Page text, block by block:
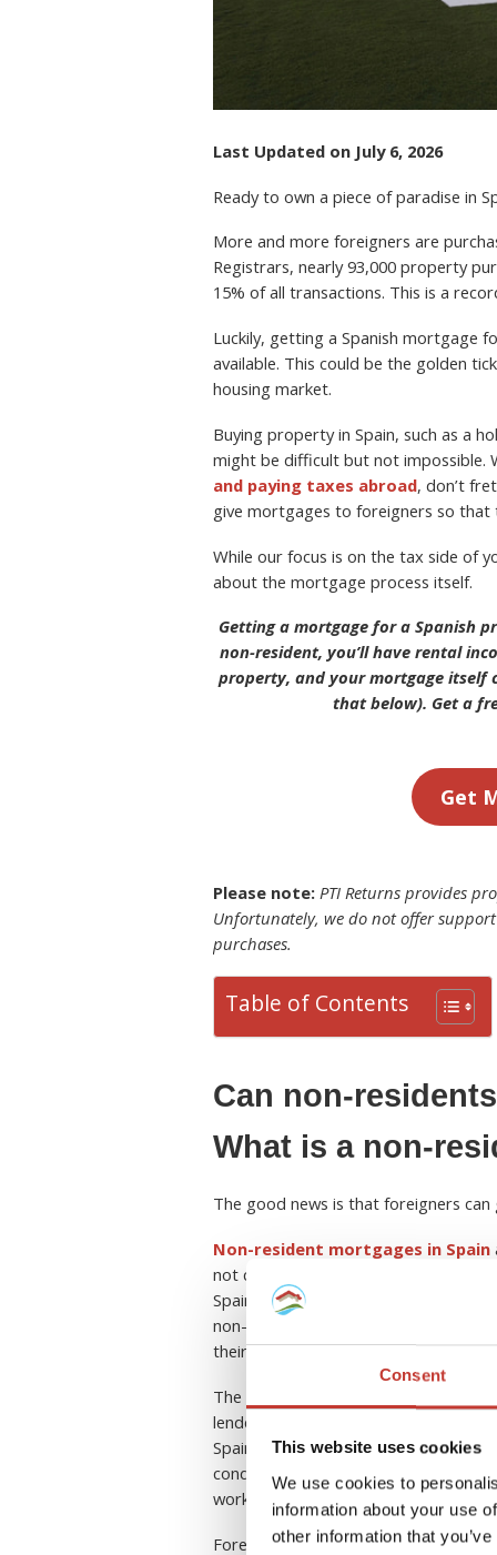
Consent
This website uses cookies
We use cookies to
information about your use
other information that
Last Updated on July 6, 2026
Ready to own a piece of paradise in
More and more foreigners are
Registrars, nearly 93,000 property
15% of all transactions. This is a
Luckily, getting a Spanish mortgage
available. This could be the golden
housing market.
Buying property in Spain, such as a
might be difficult but not impossible.
and paying taxes abroad, don’t
give mortgages to foreigners so that
While our focus is on the tax side of
about the mortgage process itself.
Getting a mortgage for a Spanish
non-resident, you’ll have rental
property, and your mortgage itself
that below). Get a
Get
Please note: PTI Returns provides
Unfortunately, we do not offer
purchases.
Table of Contents
Can non-
What is a non-
The good news is that foreigners
Non-resident mortgages in Spain
not citizens or residents of Spain.
Spain during a calendar year or do
non-resident mortgages are available
their nationality.
The most popular option for
lenders offset some of the risks
Spain. However, banks havedifferent
conditions may vary. So, be
work contracts, and tax returns.
Foreigners are also typically